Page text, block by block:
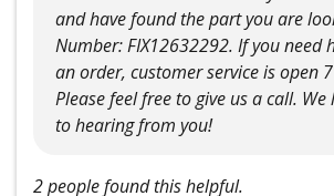
and have found the part you are
Number: FIX12632292. If you need
an order, customer service is open
Please feel free to give us a call.
to hearing from you!
2 people found this helpful.